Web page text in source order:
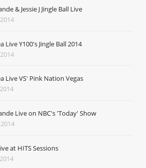
& Jessie J Jingle Ball Live
Live Y100's Jingle Ball 2014
Live VS' Pink Nation Vegas
Live on NBC's 'Today' Show
at HITS Sessions